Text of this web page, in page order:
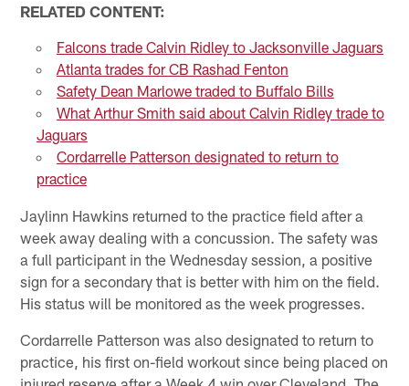
RELATED CONTENT:
Falcons trade Calvin Ridley to Jacksonville Jaguars
Atlanta trades for CB Rashad Fenton
Safety Dean Marlowe traded to Buffalo Bills
What Arthur Smith said about Calvin Ridley trade to
Jaguars
Cordarrelle Patterson designated to return to
practice
Jaylinn Hawkins returned to the practice field after a
week away dealing with a concussion. The safety was
a full participant in the Wednesday session, a positive
sign for a secondary that is better with him on the field.
His status will be monitored as the week progresses.
Cordarrelle Patterson was also designated to return to
practice, his first on-field workout since being placed on